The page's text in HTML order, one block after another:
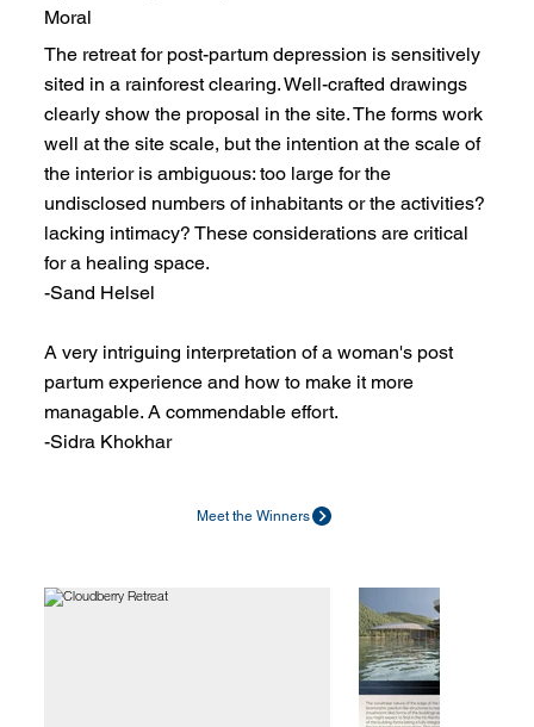
Moral
The retreat for post-partum depression is sensitively
sited in a rainforest clearing. Well-crafted drawings
clearly show the proposal in the site. The forms work
well at the site scale, but the intention at the scale of
the interior is ambiguous: too large for the
undisclosed numbers of inhabitants or the activities?
lacking intimacy? These considerations are critical
for a healing space.
-Sand Helsel
A very intriguing interpretation of a woman's post
partum experience and how to make it more
managable. A commendable effort.
-Sidra Khokhar
Meet the Winners